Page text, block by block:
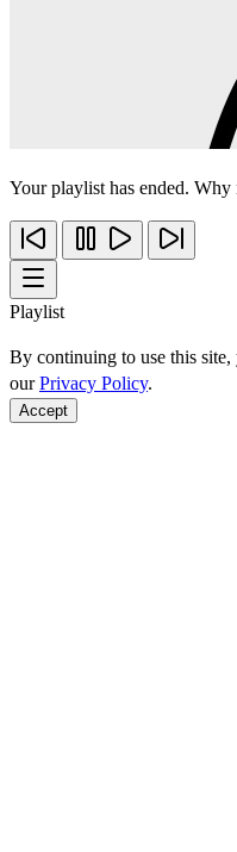
Your playlist has ended. Why
Playlist
By continuing to use this
ourPrivacy Policy.
Accept